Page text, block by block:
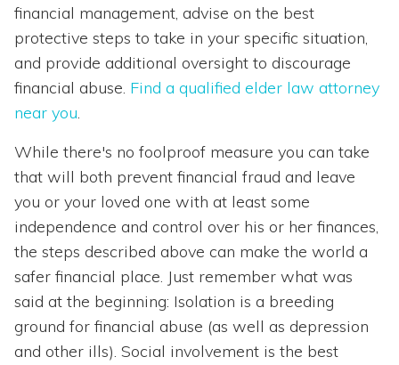
financial management, advise on the best
protective steps to take in your specific situation,
and provide additional oversight to discourage
financial abuse. Find a qualified elder law attorney
near you.
While there's no foolproof measure you can take
that will both prevent financial fraud and leave
you or your loved one with at least some
independence and control over his or her finances,
the steps described above can make the world a
safer financial place. Just remember what was
said at the beginning: Isolation is a breeding
ground for financial abuse (as well as depression
and other ills). Social involvement is the best